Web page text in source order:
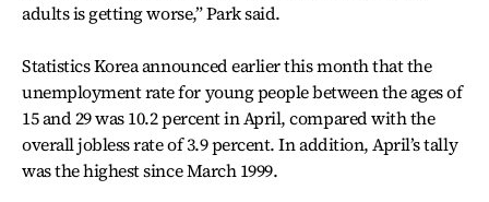
adults is getting worse,” Park said.
Statistics Korea announced earlier this month that the
unemployment rate for young people between the ages of
15 and 29 was 10.2 percent in April, compared with the
overall jobless rate of 3.9 percent. In addition, April’s tally
was the highest since March 1999.